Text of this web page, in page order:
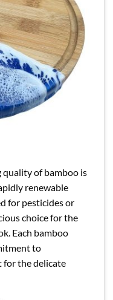
quality of bamboo is
renewable
for pesticides or
choice for the
Each bamboo
to
for the delicate